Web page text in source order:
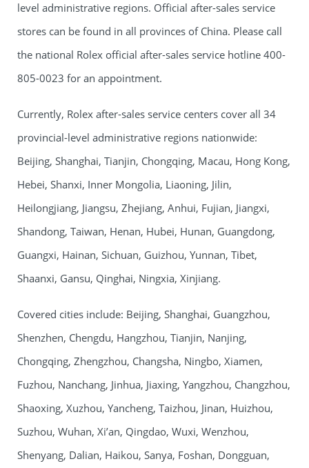
level administrative regions. Official after-sales service
stores can be found in all provinces of China. Please call
the national Rolex official after-sales service hotline 400-
805-0023 for an appointment.
Currently, Rolex after-sales service centers cover all 34
provincial-level administrative regions nationwide:
Beijing, Shanghai, Tianjin, Chongqing, Macau, Hong Kong,
Hebei, Shanxi, Inner Mongolia, Liaoning, Jilin,
Heilongjiang, Jiangsu, Zhejiang, Anhui, Fujian, Jiangxi,
Shandong, Taiwan, Henan, Hubei, Hunan, Guangdong,
Guangxi, Hainan, Sichuan, Guizhou, Yunnan, Tibet,
Shaanxi, Gansu, Qinghai, Ningxia, Xinjiang.
Covered cities include: Beijing, Shanghai, Guangzhou,
Shenzhen, Chengdu, Hangzhou, Tianjin, Nanjing,
Chongqing, Zhengzhou, Changsha, Ningbo, Xiamen,
Fuzhou, Nanchang, Jinhua, Jiaxing, Yangzhou, Changzhou,
Shaoxing, Xuzhou, Yancheng, Taizhou, Jinan, Huizhou,
Suzhou, Wuhan, Xi’an, Qingdao, Wuxi, Wenzhou,
Shenyang, Dalian, Haikou, Sanya, Foshan, Dongguan,